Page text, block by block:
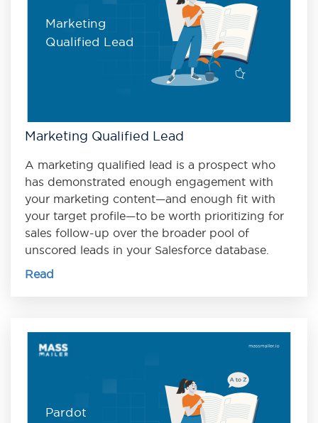
Marketing
Qualified Lead
Marketing Qualified Lead
A marketing qualified lead is a prospect who
has demonstrated enough engagement with
your marketing content—and enough fit with
your target profile—to be worth prioritizing for
sales follow-up over the broader pool of
unscored leads in your Salesforce database.
Read
Pardot